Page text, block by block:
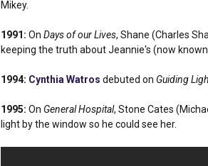
Mikey.
1991: OnDays of our Lives, Shane (Charles
keeping the truth about Jeannie's (now
1994: Cynthia Watros debuted on Guiding
1995: On General Hospital, Stone Cates
light by the window so he could see her.